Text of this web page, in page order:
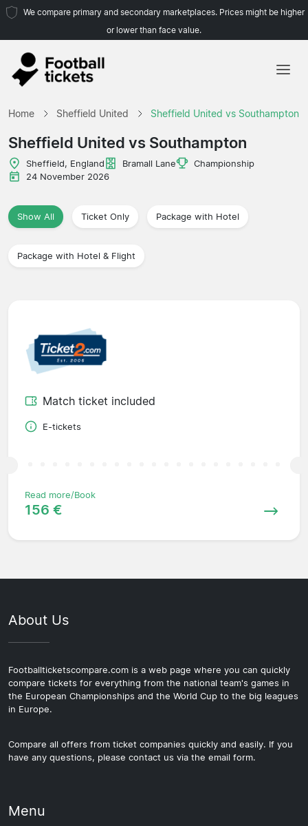
We compare primary and secondary marketplaces. Prices might be higher
or lower than face value.
Home Sheffield United Sheffield United vs Southampton
Sheffield United vs Southampton
Sheffield, England Bramall Lane
Championship
24 November 2026
Show All Ticket Only Package with Hotel
Package with Hotel & Flight
Match ticket included
E-tickets
Read more/Book
156 €
About Us
Footballticketscompare.com is a web page where you can quickly
compare tickets for everything from the national team's games in
the European Championships and the World Cup to the big leagues
in Europe.
Compare all offers from ticket companies quickly and easily. If you
have any questions, please contact us via the email form.
Menu